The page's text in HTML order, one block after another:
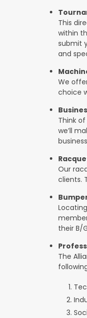
This
within
submit
and
We
choice
Think
we’ll
Our
clients.
their B/
The